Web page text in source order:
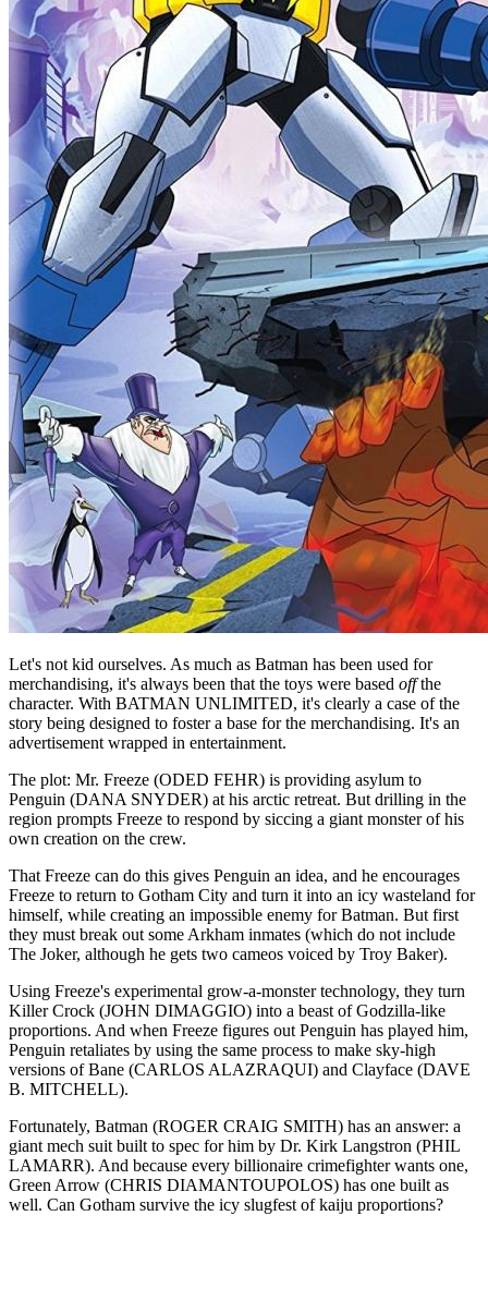
Let's not kid ourselves. As much as Batman has been used for
merchandising, it's always been that the toys were based offthe
character. With BATMAN UNLIMITED, it's clearly a case of the
story being designed to foster a base for the merchandising. It's an
advertisement wrapped in entertainment.
The plot: Mr. Freeze (ODED FEHR) is providing asylum to
Penguin (DANA SNYDER) at his arctic retreat. But drilling in the
region prompts Freeze to respond by siccing a giant monster of his
own creation on the crew.
That Freeze can do this gives Penguin an idea, and he encourages
Freeze to return to Gotham City and turn it into an icy wasteland for
himself, while creating an impossible enemy for Batman. But first
they must break out some Arkham inmates (which do not include
The Joker, although he gets two cameos voiced by Troy Baker).
Using Freeze's experimental grow-a-monster technology, they turn
Killer Crock (JOHN DIMAGGIO) into a beast of Godzilla-like
proportions. And when Freeze figures out Penguin has played him,
Penguin retaliates by using the same process to make sky-high
versions of Bane (CARLOS ALAZRAQUI) and Clayface (DAVE
B. MITCHELL).
Fortunately, Batman (ROGER CRAIG SMITH) has an answer: a
giant mech suit built to spec for him by Dr. Kirk Langstron (PHIL
LAMARR). And because every billionaire crimefighter wants one,
Green Arrow (CHRIS DIAMANTOUPOLOS) has one built as
well. Can Gotham survive the icy slugfest of kaiju proportions?